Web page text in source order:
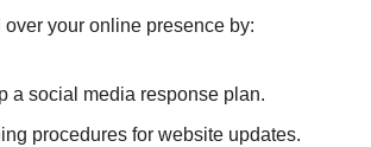
over your online presence by:
a social media response plan.
procedures for website updates.